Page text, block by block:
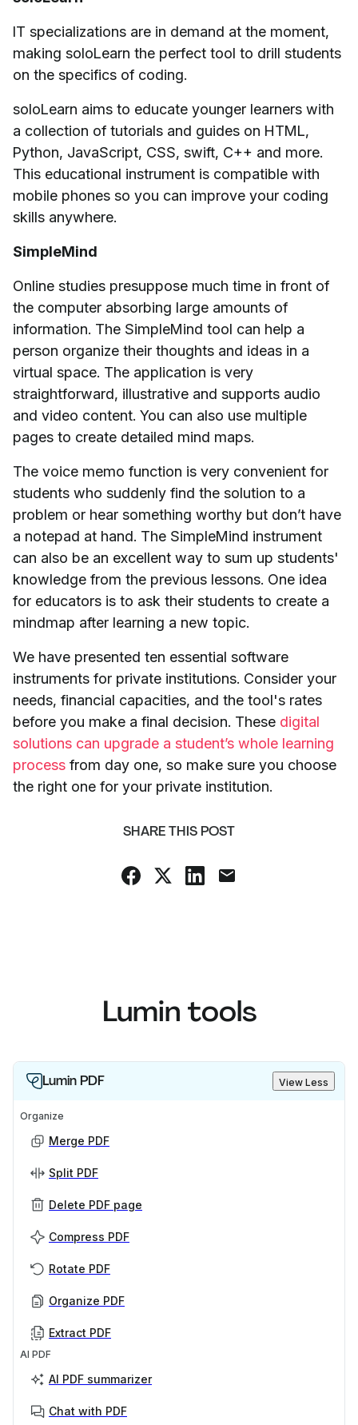
IT specializations are in demand at the moment,
making soloLearn the perfect tool to drill students
on the specifics of coding.
soloLearn aims to educate younger learners with
a collection of tutorials and guides on HTML,
Python, JavaScript, CSS, swift, C++ and more.
This educational instrument is compatible with
mobile phones so you can improve your coding
skills anywhere.
SimpleMind
Online studies presuppose much time in front of
the computer absorbing large amounts of
information. The SimpleMind tool can help a
person organize their thoughts and ideas in a
virtual space. The application is very
straightforward, illustrative and supports audio
and video content. You can also use multiple
pages to create detailed mind maps.
The voice memo function is very convenient for
students who suddenly find the solution to a
problem or hear something worthy but don’t have
a notepad at hand. The SimpleMind instrument
can also be an excellent way to sum up students'
knowledge from the previous lessons. One idea
for educators is to ask their students to create a
mindmap after learning a new topic.
We have presented ten essential software
instruments for private institutions. Consider your
needs, financial capacities, and the tool's rates
before you make a final decision. These digital
solutions can upgrade a student’s whole learning
process from day one, so make sure you choose
the right one for your private institution.
SHARE THIS POST
Lumin tools
Lumin PDF View Less
Organize
Merge PDF
Split PDF
Delete PDF page
Compress PDF
Rotate PDF
Organize PDF
Extract PDF
AI PDF
AI PDF summarizer
Chat with PDF